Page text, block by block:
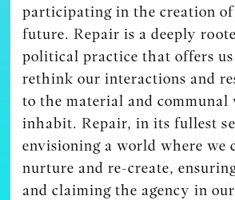
participating in the creation
future. Repair is a deeply
political practice that offers
rethink our interactions and
to the material and communal
inhabit. Repair, in its fullest
envisioning a world where we
nurture and re-create,
and claiming the agency in